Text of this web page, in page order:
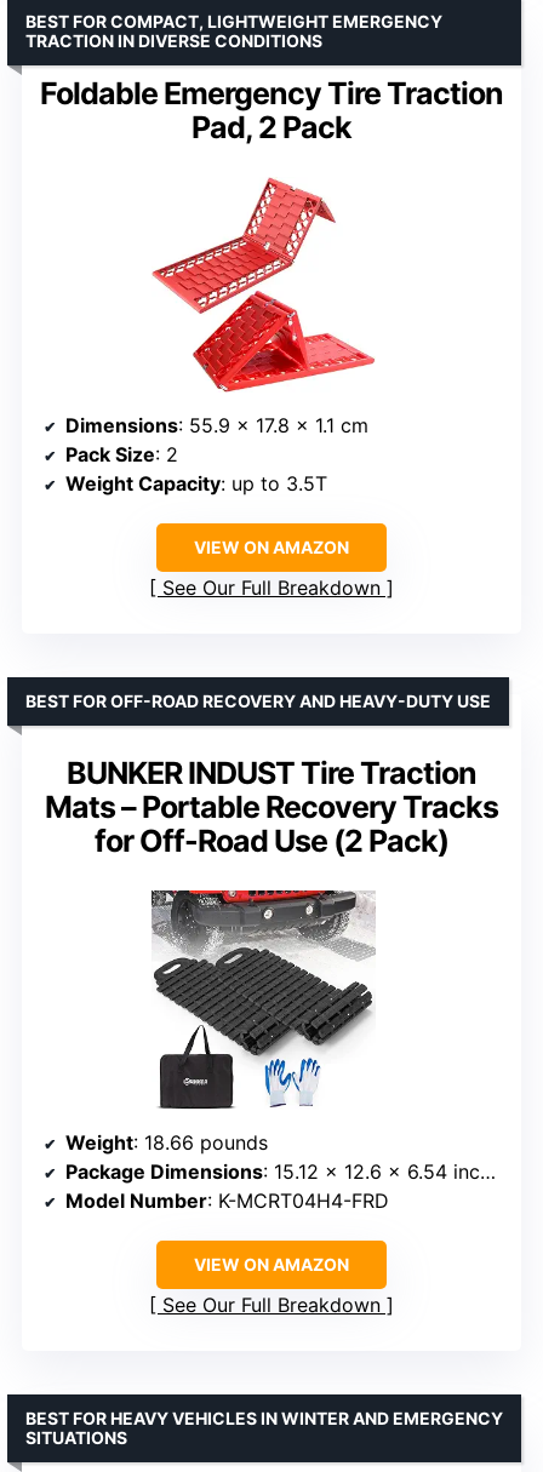
Foldable Emergency Tire Traction
Pad, 2 Pack
BEST FOR COMPACT, LIGHTWEIGHT EMERGENCY
TRACTION IN DIVERSE CONDITIONS
Dimensions: 55.9 x 17.8 x 1.1 cm
Pack Size: 2
Weight Capacity: up to 3.5T
VIEW ON AMAZON
See Our Full Breakdown
BUNKER INDUST Tire Traction
Mats – Portable Recovery Tracks
for Off-Road Use (2 Pack)
BEST FOR OFF-ROAD RECOVERY AND HEAVY-DUTY USE
Weight: 18.66 pounds
Package Dimensions: 15.12 x 12.6 x 6.54 inches
Model Number: K-MCRT04H4-FRD
VIEW ON AMAZON
See Our Full Breakdown
BEST FOR HEAVY VEHICLES IN WINTER AND EMERGENCY
SITUATIONS